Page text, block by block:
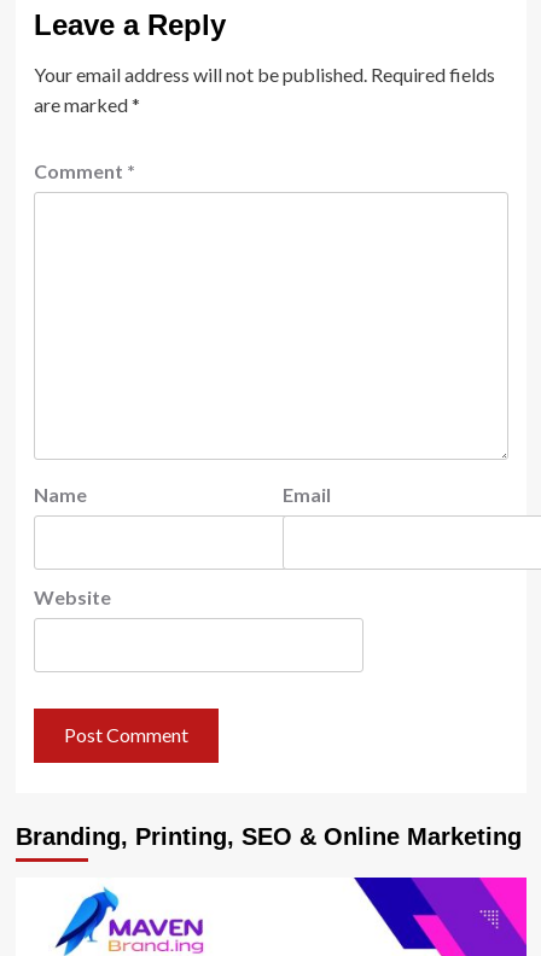
Leave a Reply
Your email address will not be published. Required fields
are marked*
Comment *
Name Email
Website
Branding, Printing, SEO & Online Marketing